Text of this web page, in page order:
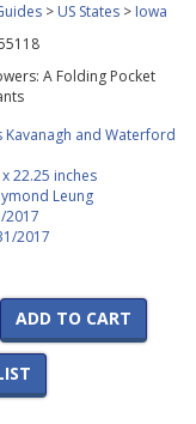
> US States > Iowa
A Folding Pocket
Kavanagh and Waterford
22.25 inches
Leung
2017
2017
ADD TO CART